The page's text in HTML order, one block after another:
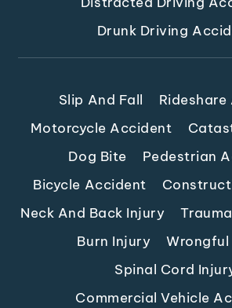
Drunk Driving
Slip And Fall
Motorcycle Accident
Dog Bite
Pedestrian
Bicycle Accident
Neck And Back Injury
Burn Injury
Wrongful
Spinal Cord
Commercial Vehicle